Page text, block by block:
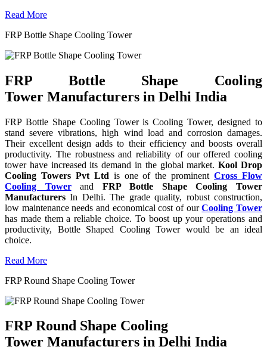
Read More
FRP Bottle Shape Cooling Tower
FRP Bottle Shape Cooling
Tower Manufacturers in Delhi India
FRP Bottle Shape Cooling Tower is Cooling Tower, designed to
stand severe vibrations, high wind load and corrosion damages.
Their excellent design adds to their efficiency and boosts overall
productivity. The robustness and reliability of our offered cooling
tower have increased its demand in the global market.Kool Drop
Cooling Towers Pvt Ltd is one of the prominentCross Flow
Cooling Towerand FRP Bottle Shape Cooling Tower
Manufacturers In Delhi. The grade quality, robust construction,
low maintenance needs and economical cost of ourCooling Tower
has made them a reliable choice. To boost up your operations and
productivity, Bottle Shaped Cooling Tower would be an ideal
choice.
Read More
FRP Round Shape Cooling Tower
FRP Round Shape Cooling
Tower Manufacturers in Delhi India